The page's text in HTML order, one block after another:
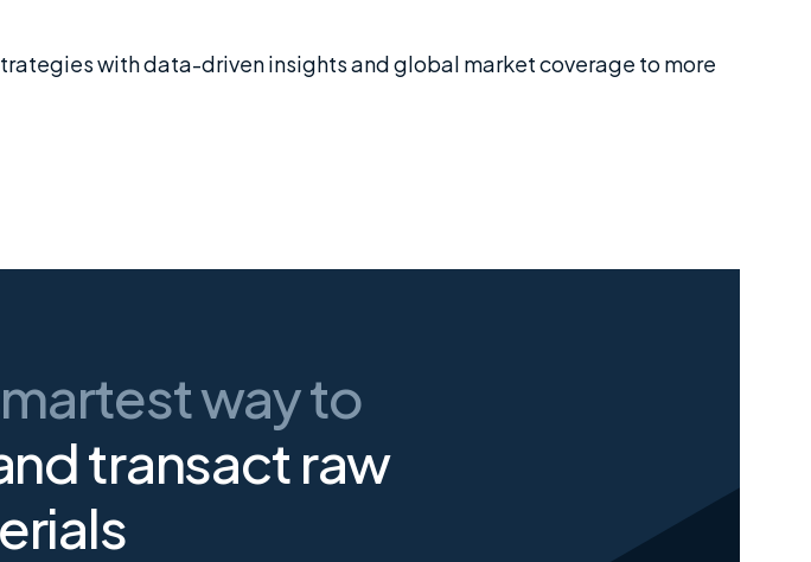
with data-driven insights and global market coverage to more
wayto
transact raw